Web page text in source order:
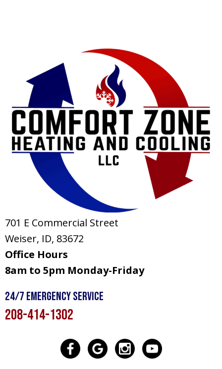
701 E Commercial Street
Weiser, ID, 83672
Office Hours
8am to 5pm Monday-Friday
24/7 Emergency Service
208-414-1302